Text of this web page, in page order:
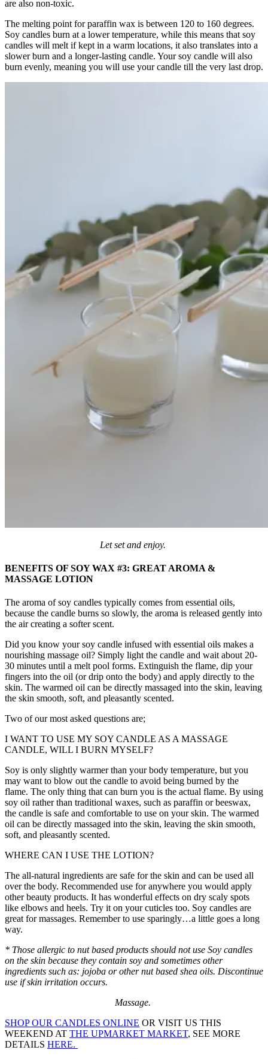
are also non-toxic.
The melting point for paraffin wax is between 120 to 160 degrees.
Soy candles burn at a lower temperature, while this means that soy
candles will melt if kept in a warm locations, it also translates into a
slower burn and a longer-lasting candle. Your soy candle will also
burn evenly, meaning you will use your candle till the very last drop.
Let set and enjoy.
BENEFITS OF SOY WAX #3: GREAT AROMA &
MASSAGE LOTION
The aroma of soy candles typically comes from essential oils,
because the candle burns so slowly, the aroma is released gently into
the air creating a softer scent.
Did you know your soy candle infused with essential oils makes a
nourishing massage oil? Simply light the candle and wait about 20-
30 minutes until a melt pool forms. Extinguish the flame, dip your
fingers into the oil (or drip onto the body) and apply directly to the
skin. The warmed oil can be directly massaged into the skin, leaving
the skin smooth, soft, and pleasantly scented.
Two of our most asked questions are;
I WANT TO USE MY SOY CANDLE AS A MASSAGE
CANDLE, WILL I BURN MYSELF?
Soy is only slightly warmer than your body temperature, but you
may want to blow out the candle to avoid being burned by the
flame. The only thing that can burn you is the actual flame. By using
soy oil rather than traditional waxes, such as paraffin or beeswax,
the candle is safe and comfortable to use on your skin. The warmed
oil can be directly massaged into the skin, leaving the skin smooth,
soft, and pleasantly scented.
WHERE CAN I USE THE LOTION?
The all-natural ingredients are safe for the skin and can be used all
over the body. Recommended use for anywhere you would apply
other beauty products. It has wonderful effects on dry scaly spots
like elbows and heels. Try it on your cuticles too. Soy candles are
great for massages. Remember to use sparingly…a little goes a long
way.
* Those allergic to nut based products should not use Soy candles
on the skin because they contain soy and sometimes other
ingredients such as: jojoba or other nut based shea oils. Discontinue
use if skin irritation occurs.
Massage.
SHOP OUR CANDLES ONLINE OR VISIT US THIS
WEEKEND AT THE UPMARKET MARKET, SEE MORE
DETAILS HERE.